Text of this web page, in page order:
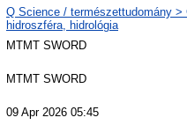
Q Science / természettudomány
hidroszféra, hidrológia
MTMT SWORD
MTMT SWORD
09 Apr 2026 05:45